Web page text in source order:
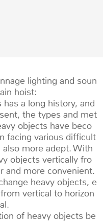
lighting and soun
hoist:
a long history, and
the types and met
objects have beco
facing various difficult
more adept. With
objects vertically fro
and more convenient.
heavy objects, e
vertical to horizon
of heavy objects be